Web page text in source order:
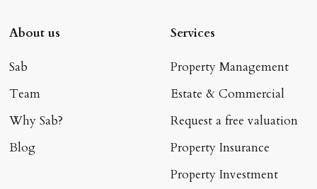
About us
Sab
Team
Why Sab?
Blog
Services
Property Management
Estate & Commercial
Request a free valuation
Property Insurance
Property Investment